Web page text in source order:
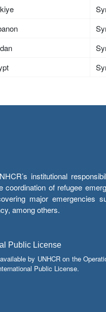
institutional
coordination of refugee
major emergencies
among others.
Public License
by UNHCR on the
Public License.